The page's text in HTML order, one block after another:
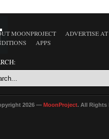
MOONPROJECT
ADVERTISE
APPS
2026 — MoonProject. All Rights